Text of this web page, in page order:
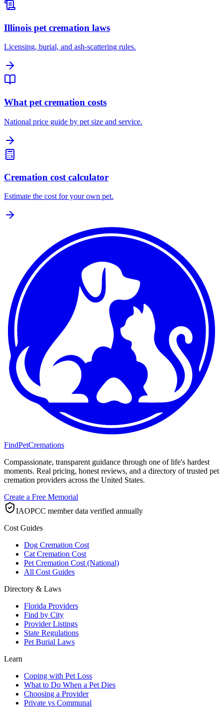
Illinois pet cremation laws
Licensing, burial, and ash-scattering rules.
What pet cremation costs
National price guide by pet size and service.
Cremation cost calculator
Estimate the cost for your own pet.
FindPetCremations
Compassionate, transparent guidance through one of life's hardest
moments. Real pricing, honest reviews, and a directory of trusted pet
cremation providers across the United States.
Create a Free Memorial
IAOPCC member data verified annually
Cost Guides
Dog Cremation Cost
Cat Cremation Cost
Pet Cremation Cost (National)
All Cost Guides
Directory & Laws
Florida Providers
Find by City
Provider Listings
State Regulations
Pet Burial Laws
Learn
Coping with Pet Loss
What to Do When a Pet Dies
Choosing a Provider
Private vs Communal